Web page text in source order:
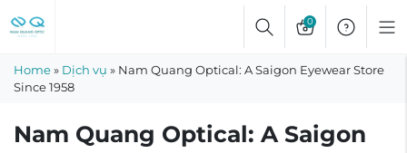
to
0
Home» Dịch vụ » Nam Quang Optical: A Saigon Eyewear Store
Since 1958
Nam Quang Optical: A Saigon